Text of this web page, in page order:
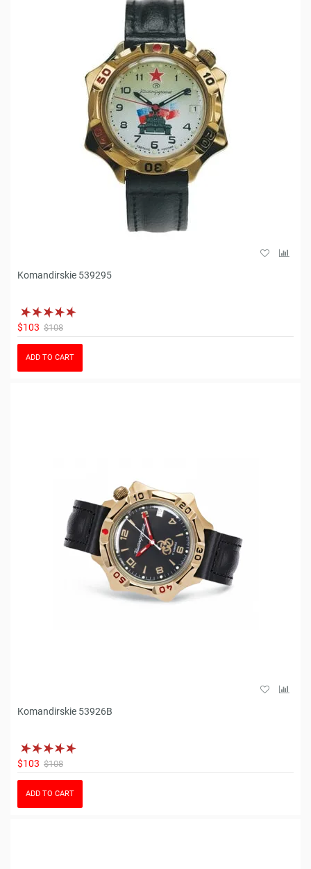
Komandirskie 539295
$103 $108
ADD TO CART
Komandirskie 53926B
$103 $108
ADD TO CART